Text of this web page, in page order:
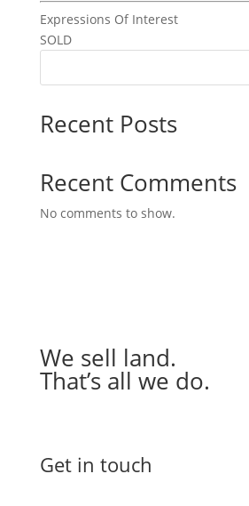
Expressions Of Interest
SOLD
Recent Posts
Recent Comments
No comments to show.
We sell land.
That’s all we do.
Get in touch